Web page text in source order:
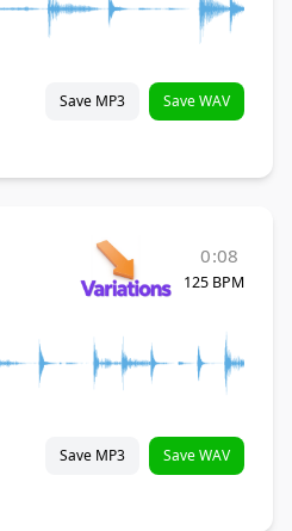
Save MP3 Save WAV
0:08
125 BPM
Save MP3 Save WAV